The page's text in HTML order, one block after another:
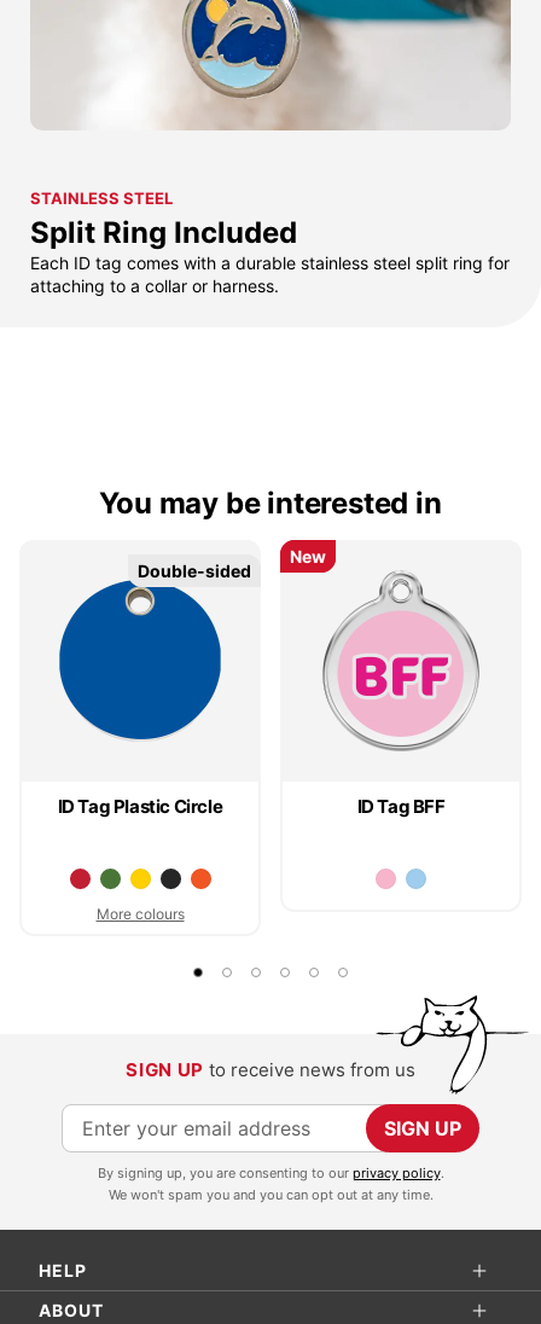
STAINLESS STEEL
Split Ring Included
Each ID tag comes with a durable stainless steel split ring for
attaching to a collar or harness.
You may be interested in
ID Tag Plastic Circle
More colours
Double-sided
Double-sided
ID Tag BFF
New
New
SIGN UP to receive news from us
S
i
p
f
SIGN UP
By signing up, you are consenting to our privacy policy.
We won't spam you and you can opt out at any time.
HELP
ABOUT